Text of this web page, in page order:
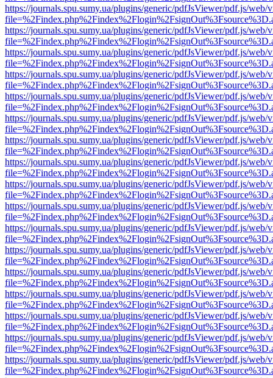
https://journals.spu.sumy.ua/plugins/generic/pdfJsViewer/pdf.js/web/
https://journals.spu.sumy.ua/plugins/generic/pdfJsViewer/pdf.js/web/
https://journals.spu.sumy.ua/plugins/generic/pdfJsViewer/pdf.js/web/
https://journals.spu.sumy.ua/plugins/generic/pdfJsViewer/pdf.js/web/
https://journals.spu.sumy.ua/plugins/generic/pdfJsViewer/pdf.js/web/
https://journals.spu.sumy.ua/plugins/generic/pdfJsViewer/pdf.js/web/
https://journals.spu.sumy.ua/plugins/generic/pdfJsViewer/pdf.js/web/
https://journals.spu.sumy.ua/plugins/generic/pdfJsViewer/pdf.js/web/
https://journals.spu.sumy.ua/plugins/generic/pdfJsViewer/pdf.js/web/
https://journals.spu.sumy.ua/plugins/generic/pdfJsViewer/pdf.js/web/
https://journals.spu.sumy.ua/plugins/generic/pdfJsViewer/pdf.js/web/
https://journals.spu.sumy.ua/plugins/generic/pdfJsViewer/pdf.js/web/
https://journals.spu.sumy.ua/plugins/generic/pdfJsViewer/pdf.js/web/
https://journals.spu.sumy.ua/plugins/generic/pdfJsViewer/pdf.js/web/
https://journals.spu.sumy.ua/plugins/generic/pdfJsViewer/pdf.js/web/
https://journals.spu.sumy.ua/plugins/generic/pdfJsViewer/pdf.js/web/
https://journals.spu.sumy.ua/plugins/generic/pdfJsViewer/pdf.js/web/